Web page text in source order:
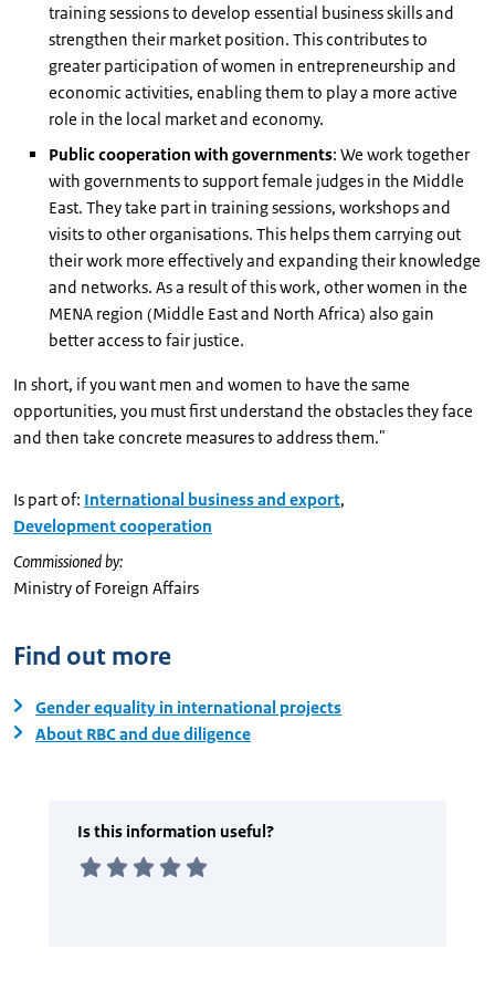
training sessions to develop essential business skills and
strengthen their market position. This contributes to
greater participation of women in entrepreneurship and
economic activities, enabling them to play a more active
role in the local market and economy.
Public cooperation with governments: We work together
with governments to support female judges in the Middle
East. They take part in training sessions, workshops and
visits to other organisations. This helps them carrying out
their work more effectively and expanding their knowledge
and networks. As a result of this work, other women in the
MENA region (Middle East and North Africa) also gain
better access to fair justice.
In short, if you want men and women to have the same
opportunities, you must first understand the obstacles they face
and then take concrete measures to address them."
Is part of: International business and export,
Development cooperation
Commissioned by:
Ministry of Foreign Affairs
Find out more
Gender equality in international projects
About RBC and due diligence